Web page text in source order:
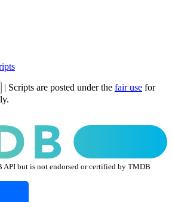
| Scripts are posted under the fair use for
API but is not endorsed or certified by TMDB